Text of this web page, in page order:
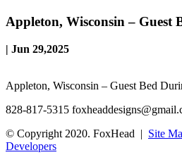
Appleton, Wisconsin – Guest
| Jun 29,2025
Appleton, Wisconsin – Guest Bed
828-817-5315
© Copyright 2020. FoxHead | Site
Developers